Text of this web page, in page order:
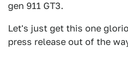
gen 911 GT3.
Let's just get this one
press release out of the